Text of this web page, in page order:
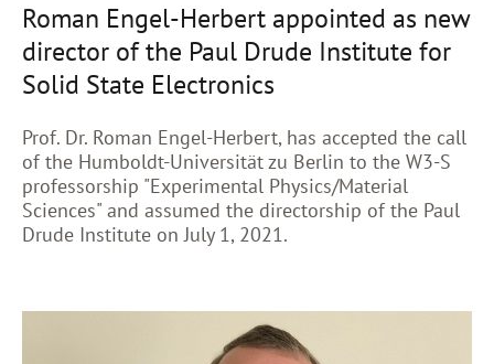
Roman Engel-Herbert appointed as new
director of the Paul Drude Institute for
Solid State Electronics
Prof. Dr. Roman Engel-Herbert, has accepted the call
of the Humboldt-Universität zu Berlin to the W3-S
professorship "Experimental Physics/Material
Sciences" and assumed the directorship of the Paul
Drude Institute on July 1, 2021.